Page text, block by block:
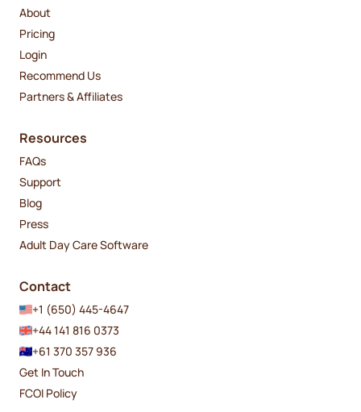
About
Pricing
Login
Recommend Us
Partners & Affiliates
Resources
FAQs
Support
Blog
Press
Adult Day Care Software
Contact
+1 (650) 445-4647
+44 141 816 0373
+61 370 357 936
Get In Touch
FCOI Policy